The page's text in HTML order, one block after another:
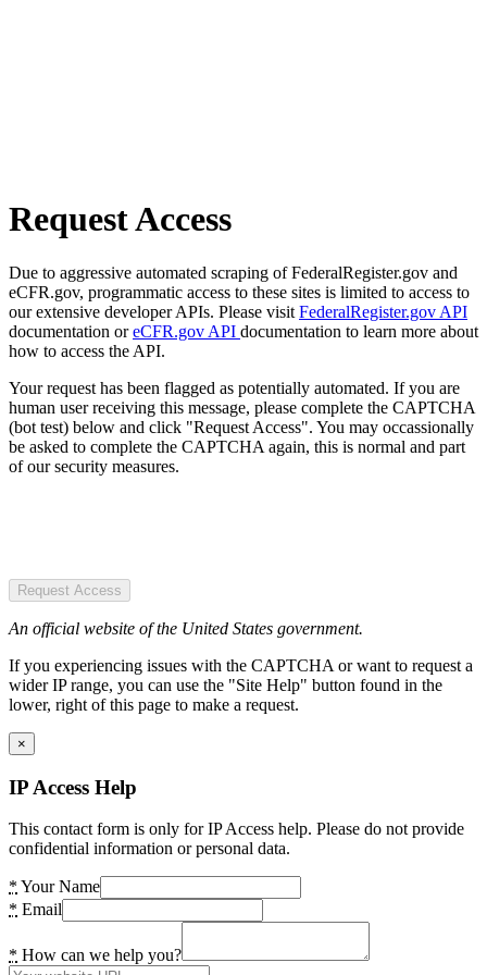
Request Access
Due to aggressive automated scraping of FederalRegister.gov and
eCFR.gov, programmatic access to these sites is limited to access to
our extensive developer APIs. Please visit FederalRegister.gov API
documentation oreCFR.gov API documentation to learn more about
how to access the API.
Your request has been flagged as potentially automated. If you are
human user receiving this message, please complete the CAPTCHA
(bot test) below and click "Request Access". You may occassionally
be asked to complete the CAPTCHA again, this is normal and part
of our security measures.
Request Access
An official website of the United States government.
If you experiencing issues with the CAPTCHA or want to request a
wider IP range, you can use the "Site Help" button found in the
lower, right of this page to make a request.
×
IP Access Help
This contact form is only for IP Access help. Please do not provide
confidential information or personal data.
* Your Name
* Email
* How can we help you?